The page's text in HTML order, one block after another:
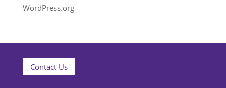
WordPress.org
Contact Us